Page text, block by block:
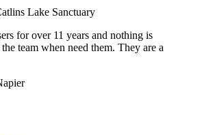
Lake Sanctuary
for over 11 years and nothing is
team when need them. They are a